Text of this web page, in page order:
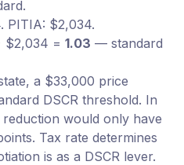
PITIA: $2,034.
$2,034 = 1.03 — standard
a $33,000 price
DSCR threshold. In
reduction would only have
Tax rate determines
is as a DSCR lever.